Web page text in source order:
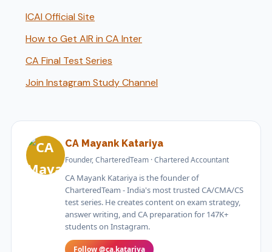
ICAI Official Site
How to Get AIR in CA Inter
CA Final Test Series
Join Instagram Study Channel
CA Mayank Katariya
Founder, CharteredTeam · Chartered Accountant
CA Mayank Katariya is the founder of
CharteredTeam - India's most trusted CA/CMA/CS
test series. He creates content on exam strategy,
answer writing, and CA preparation for 147K+
students on Instagram.
Follow @ca.katariya